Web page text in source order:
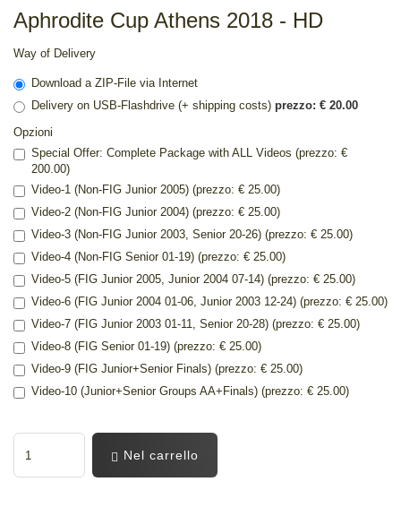
Aphrodite Cup Athens 2018 - HD
Way of Delivery
Download a ZIP-File via Internet
Delivery on USB-Flashdrive (+ shipping costs) prezzo: € 20.00
Opzioni
Special Offer: Complete Package with ALL Videos (prezzo: €
200.00)
Video-1 (Non-FIG Junior 2005) (prezzo: € 25.00)
Video-2 (Non-FIG Junior 2004) (prezzo: € 25.00)
Video-3 (Non-FIG Junior 2003, Senior 20-26) (prezzo: € 25.00)
Video-4 (Non-FIG Senior 01-19) (prezzo: € 25.00)
Video-5 (FIG Junior 2005, Junior 2004 07-14) (prezzo: € 25.00)
Video-6 (FIG Junior 2004 01-06, Junior 2003 12-24) (prezzo: € 25.00)
Video-7 (FIG Junior 2003 01-11, Senior 20-28) (prezzo: € 25.00)
Video-8 (FIG Senior 01-19) (prezzo: € 25.00)
Video-9 (FIG Junior+Senior Finals) (prezzo: € 25.00)
Video-10 (Junior+Senior Groups AA+Finals) (prezzo: € 25.00)
Nel carrello